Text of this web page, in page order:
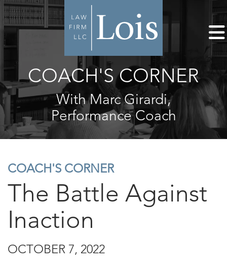
COACH'S CORNER
With Marc Girardi,
Performance Coach
COACH'S CORNER
The Battle Against
Inaction
OCTOBER 7, 2022